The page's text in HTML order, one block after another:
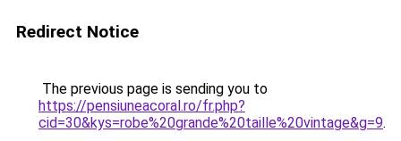
Redirect Notice
The previous page is sending you to
https://pensiuneacoral.ro/fr.php?
cid=30&kys=robe%20grande%20taille%20vintage&g=9.